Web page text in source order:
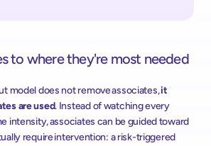
to where they're most needed
model does not remove associates, it
are used. Instead of watching every
intensity, associates can be guided toward
require intervention: a risk-triggered